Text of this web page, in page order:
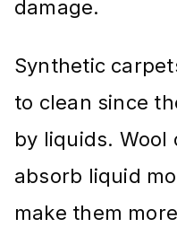
damage.
Synthetic
to clean since
by liquids.
absorb liquid
make them